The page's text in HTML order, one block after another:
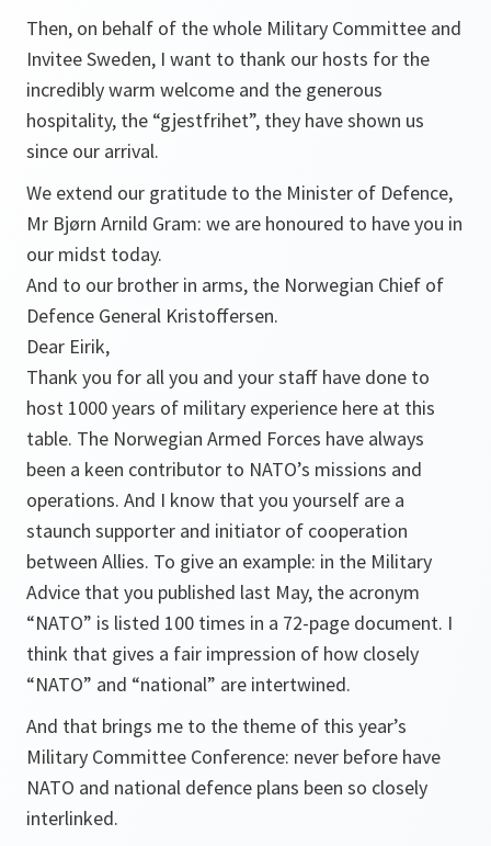
Then, on behalf of the whole Military Committee and
Invitee Sweden, I want to thank our hosts for the
incredibly warm welcome and the generous
hospitality, the “gjestfrihet”, they have shown us
since our arrival.
We extend our gratitude to the Minister of Defence,
Mr Bjørn Arnild Gram: we are honoured to have you in
our midst today.
And to our brother in arms, the Norwegian Chief of
Defence General Kristoffersen.
Dear Eirik,
Thank you for all you and your staff have done to
host 1000 years of military experience here at this
table. The Norwegian Armed Forces have always
been a keen contributor to NATO’s missions and
operations. And I know that you yourself are a
staunch supporter and initiator of cooperation
between Allies. To give an example: in the Military
Advice that you published last May, the acronym
“NATO” is listed 100 times in a 72-page document. I
think that gives a fair impression of how closely
“NATO” and “national” are intertwined.
And that brings me to the theme of this year’s
Military Committee Conference: never before have
NATO and national defence plans been so closely
interlinked.